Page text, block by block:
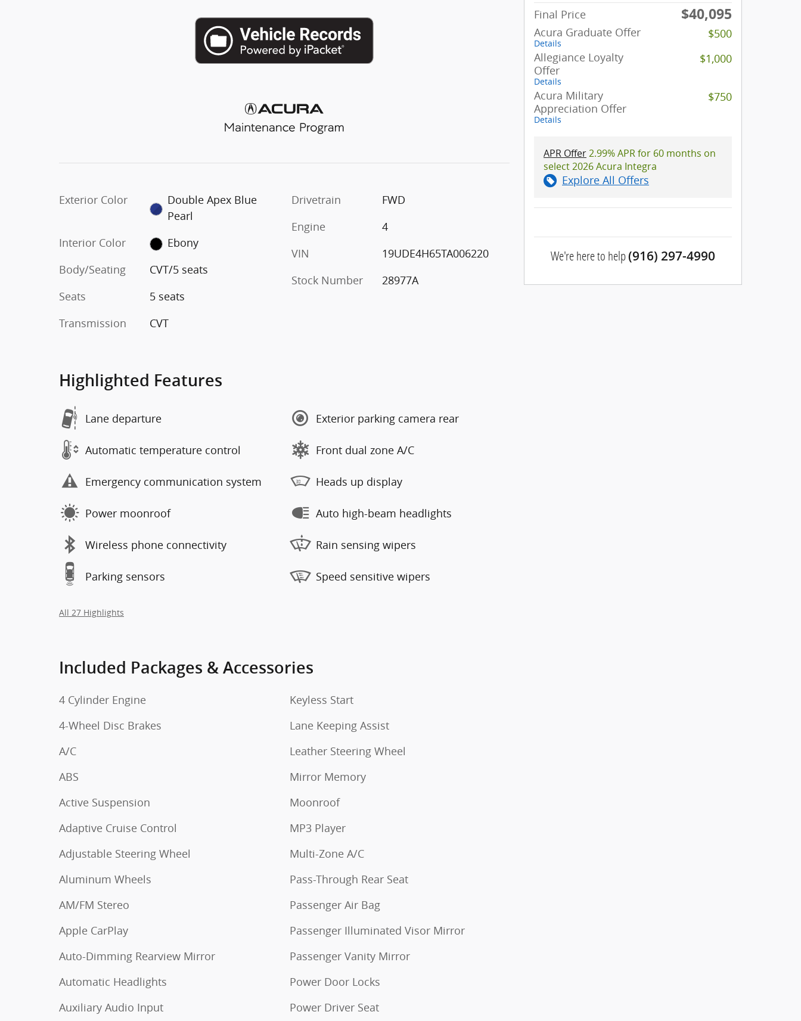
Exterior Color
Double Apex Blue
Pearl
Interior Color
Ebony
Body/Seating
CVT/5 seats
Seats
5 seats
Transmission
CVT
Drivetrain
FWD
Engine
4
VIN
19UDE4H65TA006220
Stock Number
28977A
Highlighted Features
Lane departure
Automatic temperature control
Emergency communication system
Power moonroof
Wireless phone connectivity
Parking sensors
Exterior parking camera rear
Front dual zone A/C
Heads up display
Auto high-beam headlights
Rain sensing wipers
Speed sensitive wipers
All 27 Highlights
Included Packages & Accessories
4 Cylinder Engine
4-Wheel Disc Brakes
A/C
ABS
Active Suspension
Adaptive Cruise Control
Adjustable Steering Wheel
Aluminum Wheels
AM/FM Stereo
Apple CarPlay
Auto-Dimming Rearview Mirror
Automatic Headlights
Auxiliary Audio Input
Keyless Start
Lane Keeping Assist
Leather Steering Wheel
Mirror Memory
Moonroof
MP3 Player
Multi-Zone A/C
Pass-Through Rear Seat
Passenger Air Bag
Passenger Illuminated Visor Mirror
Passenger Vanity Mirror
Power Door Locks
Power Driver Seat
Final Price $40,095
Acura Graduate Offer
Details
$500
Allegiance Loyalty
Offer
Details
$1,000
Acura Military
Appreciation Offer
Details
$750
APR Offer2.99% APR for 60 months on
select 2026 Acura Integra
Explore All Offers
We're here to help(916) 297-4990